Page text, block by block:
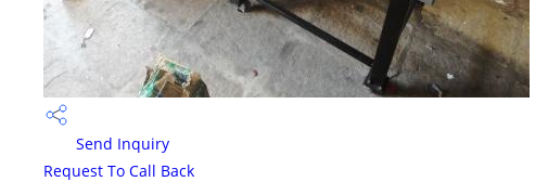
Send Inquiry
Request To Call Back